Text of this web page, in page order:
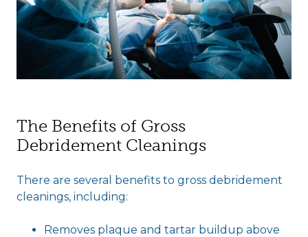
The Benefits of Gross
Debridement Cleanings
There are several benefits to gross debridement
cleanings, including:
Removes plaque and tartar buildup above